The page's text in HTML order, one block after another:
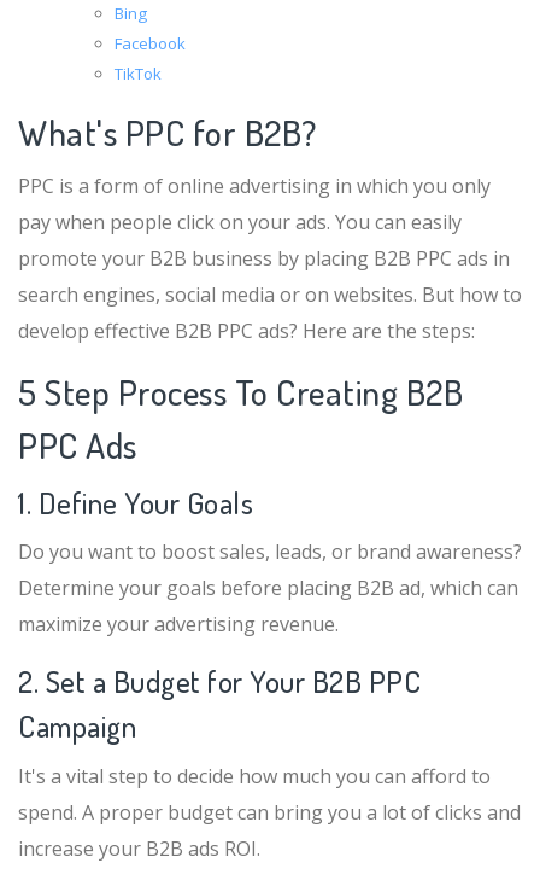
Bing
Facebook
TikTok
What's PPC for B2B?
PPC is a form of online advertising in which you only
pay when people click on your ads. You can easily
promote your B2B business by placing B2B PPC ads in
search engines, social media or on websites. But how to
develop effective B2B PPC ads? Here are the steps:
5 Step Process To Creating B2B
PPC Ads
1. Define Your Goals
Do you want to boost sales, leads, or brand awareness?
Determine your goals before placing B2B ad, which can
maximize your advertising revenue.
2. Set a Budget for Your B2B PPC
Campaign
It's a vital step to decide how much you can afford to
spend. A proper budget can bring you a lot of clicks and
increase your B2B ads ROI.